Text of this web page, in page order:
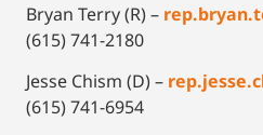
Bryan Terry (R) –
(615) 741-2180
Jesse Chism (D) –
(615) 741-6954